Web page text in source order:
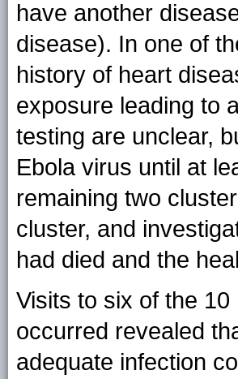
have another
disease). In one of
history of heart
exposure leading to
testing are unclear,
Ebola virus until at
remaining two
cluster, and
had died and the
Visits to six of the
occurred revealed
adequate infection